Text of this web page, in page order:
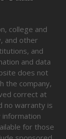
college and
and other
and
and data
does not
the company,
correct at
no warranty is
information
for those